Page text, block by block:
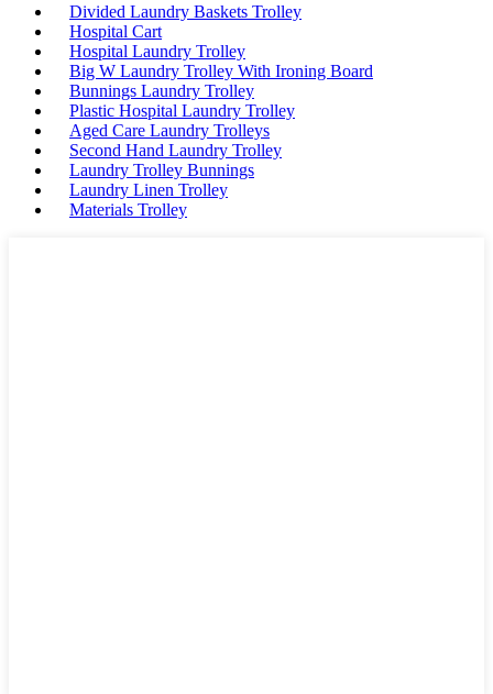
Divided Laundry Baskets Trolley
Hospital Cart
Hospital Laundry Trolley
Big W Laundry Trolley With Ironing Board
Bunnings Laundry Trolley
Plastic Hospital Laundry Trolley
Aged Care Laundry Trolleys
Second Hand Laundry Trolley
Laundry Trolley Bunnings
Laundry Linen Trolley
Materials Trolley